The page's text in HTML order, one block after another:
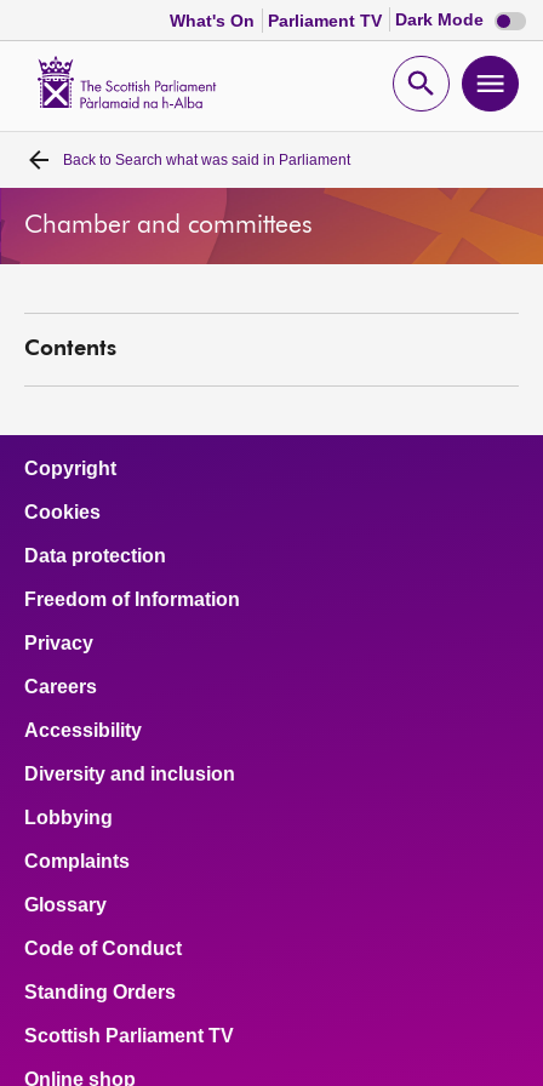
What's On Parliament TV Dark Mode Dark
mode
Open
Home
Bills and laws
Visit
About
Contact us
Back to Search what was said in Parliament
Chamber and committees
Contents
Copyright
Cookies
Data protection
Freedom of Information
Privacy
Careers
Accessibility
Diversity and inclusion
Lobbying
Complaints
Glossary
Code of Conduct
Standing Orders
Scottish Parliament TV
Online shop